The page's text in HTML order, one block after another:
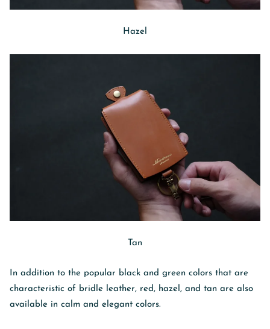
Hazel
Tan
In addition to the popular black and green colors that are
characteristic of bridle leather, red, hazel, and tan are also
available in calm and elegant colors.